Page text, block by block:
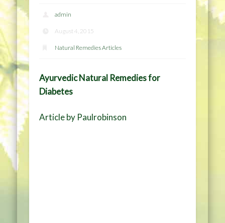
admin
August 4, 2015
Natural Remedies Articles
Ayurvedic Natural Remedies for
Diabetes
Article by Paulrobinson